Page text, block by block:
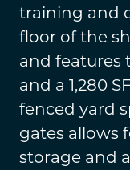
training and
floor of the
and features
and a 1,280
fenced yard
gates allows
storage and